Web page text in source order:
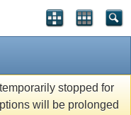
stopped for
will be prolonged